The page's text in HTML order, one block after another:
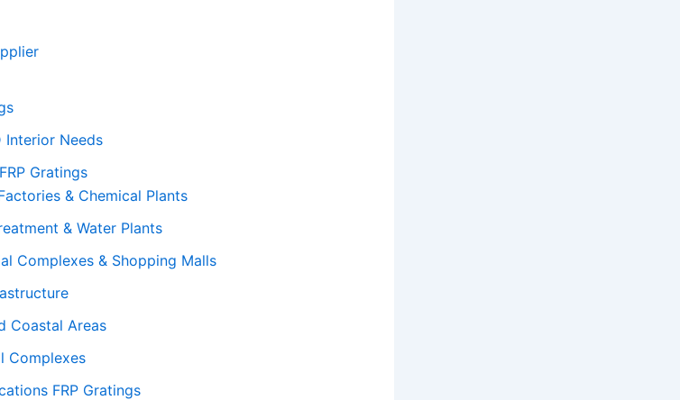
Interior Needs
Gratings
& Chemical Plants
& Water Plants
Complexes & Shopping Malls
Coastal Areas
Complexes
FRP Gratings